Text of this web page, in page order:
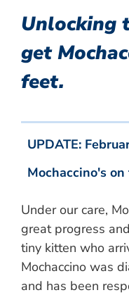
Unlocking
get
feet.
UPDATE:
Mochaccino's
Under our care,
great progress
tiny kitten who
Mochaccino was
and has been